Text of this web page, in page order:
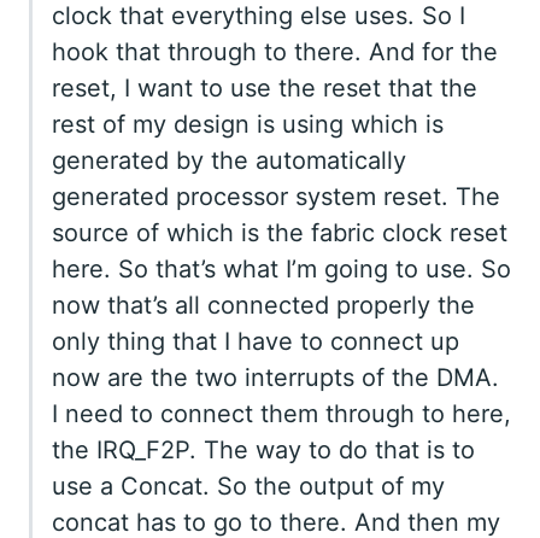
clock that everything else uses. So I
hook that through to there. And for the
reset, I want to use the reset that the
rest of my design is using which is
generated by the automatically
generated processor system reset. The
source of which is the fabric clock reset
here. So that’s what I’m going to use. So
now that’s all connected properly the
only thing that I have to connect up
now are the two interrupts of the DMA.
I need to connect them through to here,
the IRQ_F2P. The way to do that is to
use a Concat. So the output of my
concat has to go to there. And then my